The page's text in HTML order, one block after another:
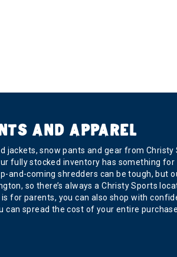
AND APPAREL
snow pants and gear from
fully stocked inventory has something
and-coming shredders can be tough,
so there’s always a Christy Sports
for parents, you can also shop with
can spread the cost of your entire